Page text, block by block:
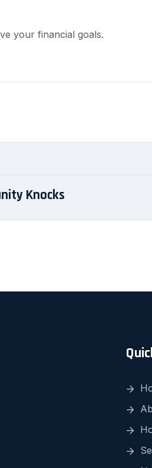
your financial goals.
Knocks